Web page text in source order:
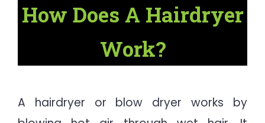
How Does A Hairdryer
Work?
A hairdryer or blow dryer works by